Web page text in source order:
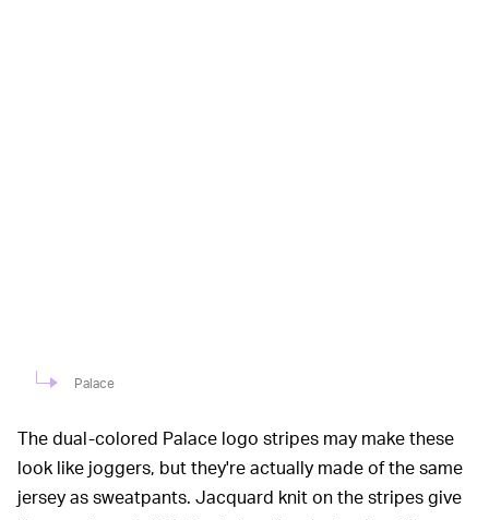
Palace
The dual-colored Palace logo stripes may make these
look like joggers, but they're actually made of the same
jersey as sweatpants. Jacquard knit on the stripes give